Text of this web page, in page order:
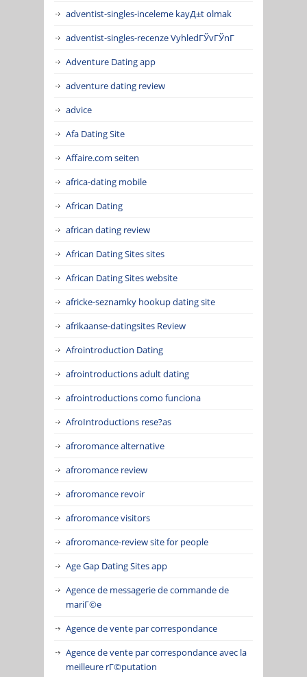
adventist-singles-inceleme kayД±t olmak
adventist-singles-recenze VyhledГЎvГЎnГ­
Adventure Dating app
adventure dating review
advice
Afa Dating Site
Affaire.com seiten
africa-dating mobile
African Dating
african dating review
African Dating Sites sites
African Dating Sites website
africke-seznamky hookup dating site
afrikaanse-datingsites Review
Afrointroduction Dating
afrointroductions adult dating
afrointroductions como funciona
AfroIntroductions rese?as
afroromance alternative
afroromance review
afroromance revoir
afroromance visitors
afroromance-review site for people
Age Gap Dating Sites app
Agence de messagerie de commande de
mariГ©e
Agence de vente par correspondance
Agence de vente par correspondance avec la
meilleure rГ©putation